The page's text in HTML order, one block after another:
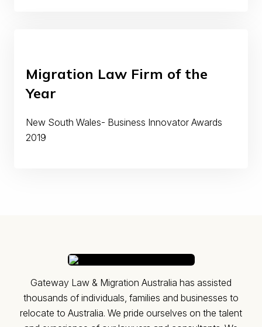
Migration Law Firm of the
Year
New South Wales- Business Innovator Awards
2019
Gateway Law & Migration Australia has assisted
thousands of individuals, families and businesses to
relocate to Australia. ​We pride ourselves on the talent